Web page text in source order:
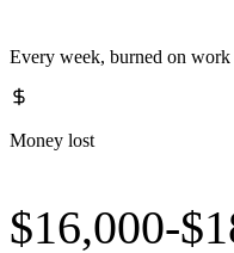
Every week, burned on work
Money lost
$16,000-